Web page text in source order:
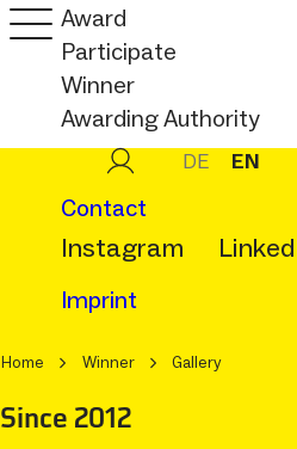
Award
Participate
Winner
Awarding Authority
DE EN
Contact
Instagram
Imprint
Home Winner Gallery
Since 2012